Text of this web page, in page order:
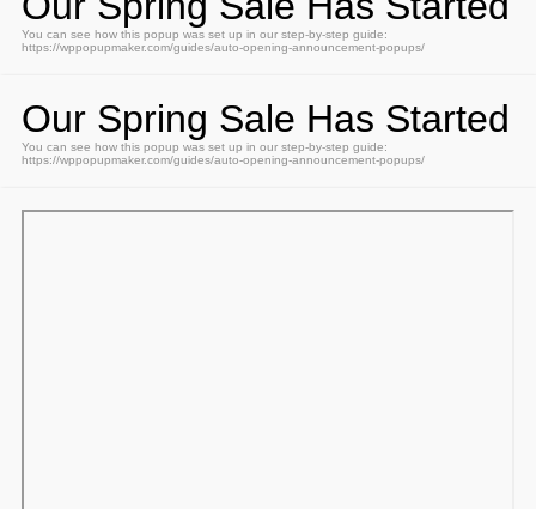
You can see how this popup was set up in our step-by-step guide:
https://wppopupmaker.com/guides/auto-opening-announcement-popups/
Our Spring Sale Has Started
You can see how this popup was set up in our step-by-step guide:
https://wppopupmaker.com/guides/auto-opening-announcement-popups/